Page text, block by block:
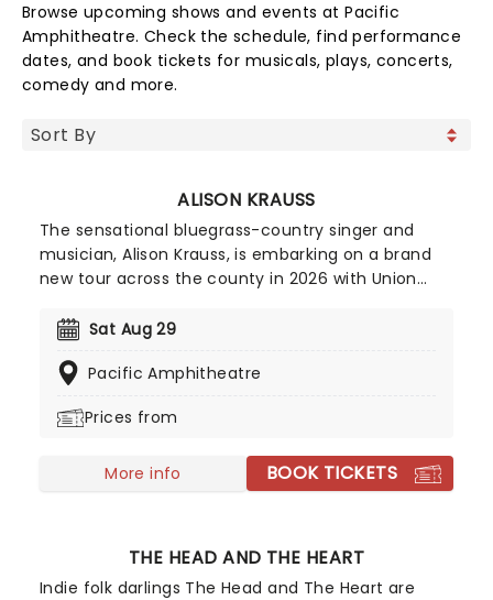
Browse upcoming shows and events at Pacific
Amphitheatre. Check the schedule, find performance
dates, and book tickets for musicals, plays, concerts,
comedy and more.
ALISON KRAUSS
The sensational bluegrass-country singer and
musician, Alison Krauss, is embarking on a brand
new tour across the county in 2026 with Union
Grammy in 1991, Krauss has become an icon of
incredible 27 of the prestigious awards, making
Sat Aug 29
Pacific Amphitheatre
Prices from
More info BOOK TICKETS
THE HEAD AND THE HEART
Indie folk darlings The Head and The Heart are